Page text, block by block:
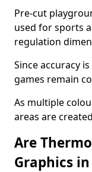
Pre-cut
used for sports
regulation
Since accuracy
games remain
As multiple
areas are
Are
Graphics